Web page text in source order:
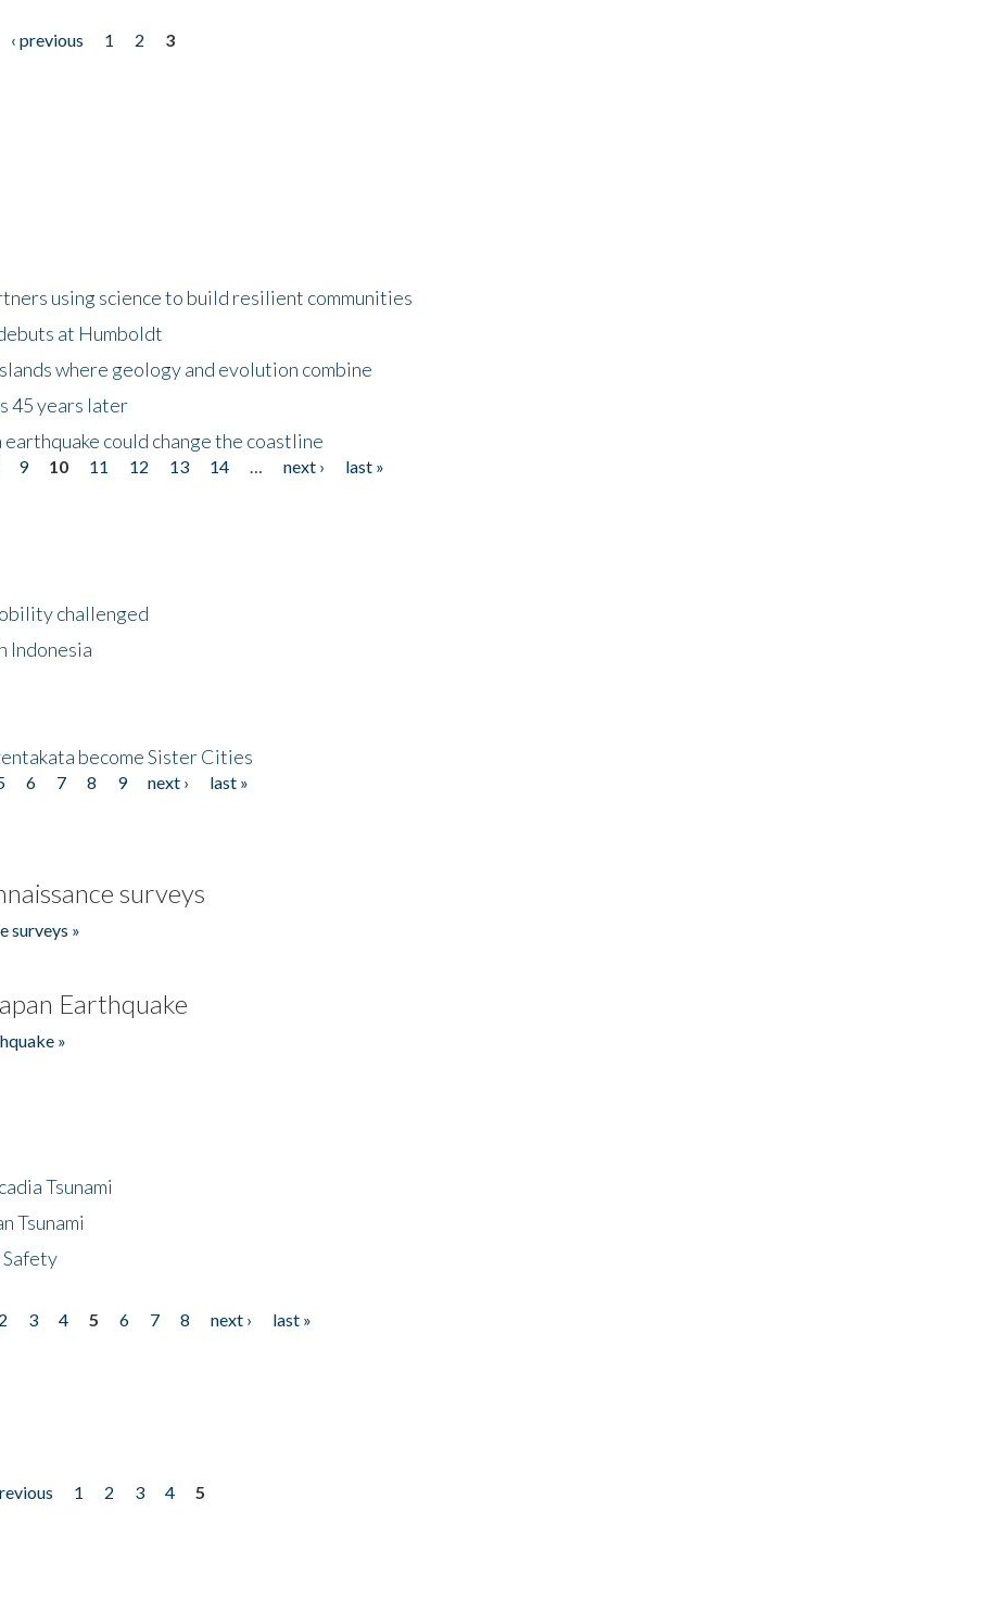
‹ previous 1 2
3
using science to build resilient communities
at Humboldt
where geology and evolution combine
45 years later
could change the coastline
9 10 11 12 13 14 next ›
last »
challenged
Indonesia
become Sister Cities
6 7 8 9 next ›
last »
surveys
surveys »
Earthquake
»
Tsunami
Tsunami
Safety
2 3 4 5 6 7 8 next ›
last »
1 2 3 4
5